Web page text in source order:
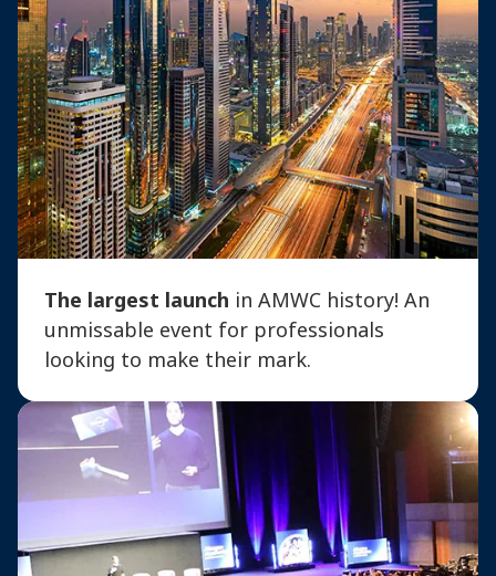
The largest launch in AMWC history! An
unmissable event for professionals
looking to make their mark.